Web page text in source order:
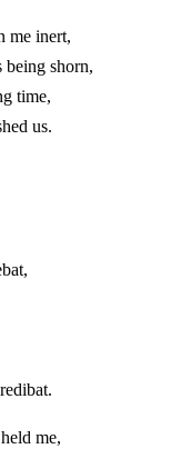
me inert,
shorn,
time,
us.
redibat.
me,